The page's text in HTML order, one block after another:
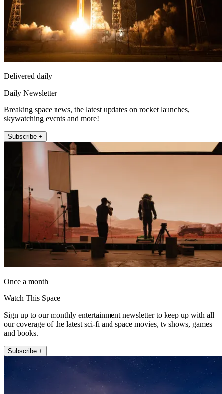
Delivered daily
Daily Newsletter
Breaking space news, the latest updates on rocket launches,
skywatching events and more!
Subscribe +
Once a month
Watch This Space
Sign up to our monthly entertainment newsletter to keep up with all
our coverage of the latest sci-fi and space movies, tv shows, games
and books.
Subscribe +